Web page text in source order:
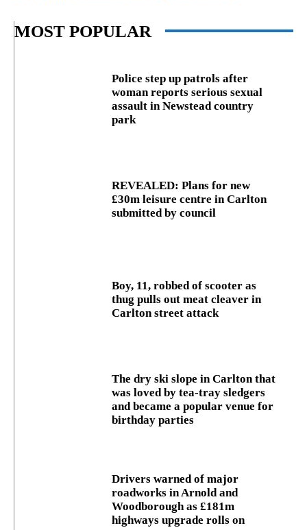
MOST POPULAR
Police step up patrols after
woman reports serious sexual
assault in Newstead country
park
REVEALED: Plans for new
£30m leisure centre in Carlton
submitted by council
Boy, 11, robbed of scooter as
thug pulls out meat cleaver in
Carlton street attack
The dry ski slope in Carlton that
was loved by tea-tray sledgers
and became a popular venue for
birthday parties
Drivers warned of major
roadworks in Arnold and
Woodborough as £181m
highways upgrade rolls on